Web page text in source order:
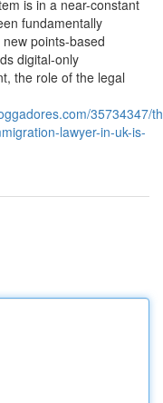
is in a near-constant
fundamentally
points-based
digital-only
the role of the legal
35734347/
lawyer-in-uk-is-